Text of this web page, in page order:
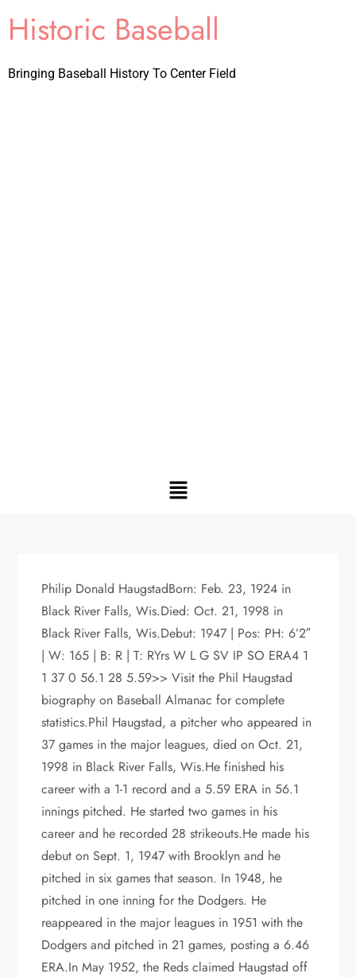
Historic Baseball
Bringing Baseball History To Center Field
Philip Donald HaugstadBorn: Feb. 23, 1924 in
Black River Falls, Wis.Died: Oct. 21, 1998 in
Black River Falls, Wis.Debut: 1947 | Pos: PH: 6’2″
| W: 165 | B: R | T: RYrs W L G SV IP SO ERA4 1
1 37 0 56.1 28 5.59>> Visit the Phil Haugstad
biography on Baseball Almanac for complete
statistics.Phil Haugstad, a pitcher who appeared in
37 games in the major leagues, died on Oct. 21,
1998 in Black River Falls, Wis.He finished his
career with a 1-1 record and a 5.59 ERA in 56.1
innings pitched. He started two games in his
career and he recorded 28 strikeouts.He made his
debut on Sept. 1, 1947 with Brooklyn and he
pitched in six games that season. In 1948, he
pitched in one inning for the Dodgers. He
reappeared in the major leagues in 1951 with the
Dodgers and pitched in 21 games, posting a 6.46
ERA.In May 1952, the Reds claimed Haugstad off